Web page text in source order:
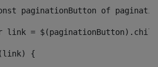
paginationButton of
link =
{